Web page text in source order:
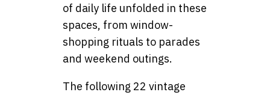
of daily life unfolded in these
spaces, from window-
shopping rituals to parades
and weekend outings.
The following 22 vintage